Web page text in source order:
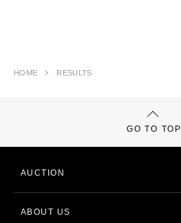
HOME RESULTS
GO TO TOP
AUCTION
ABOUT US